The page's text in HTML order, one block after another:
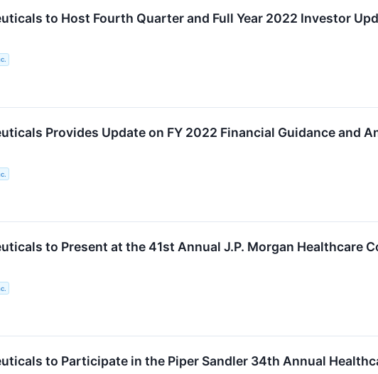
to Host Fourth Quarter and Full Year 2022 Investor
Provides Update on FY 2022 Financial Guidance and
to Present at the 41st Annual J.P. Morgan Healthcare
to Participate in the Piper Sandler 34th Annual